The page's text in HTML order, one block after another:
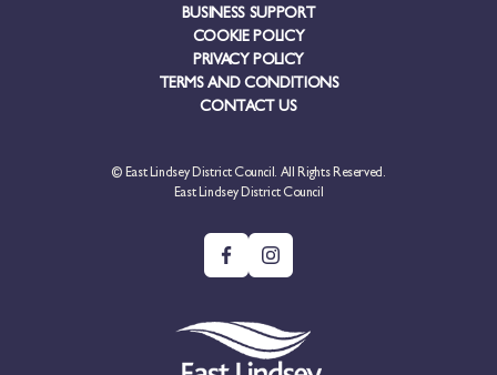
BUSINESS SUPPORT
COOKIE POLICY
PRIVACY POLICY
TERMS AND CONDITIONS
CONTACT US
© East Lindsey District Council. All Rights Reserved.
East Lindsey District Council